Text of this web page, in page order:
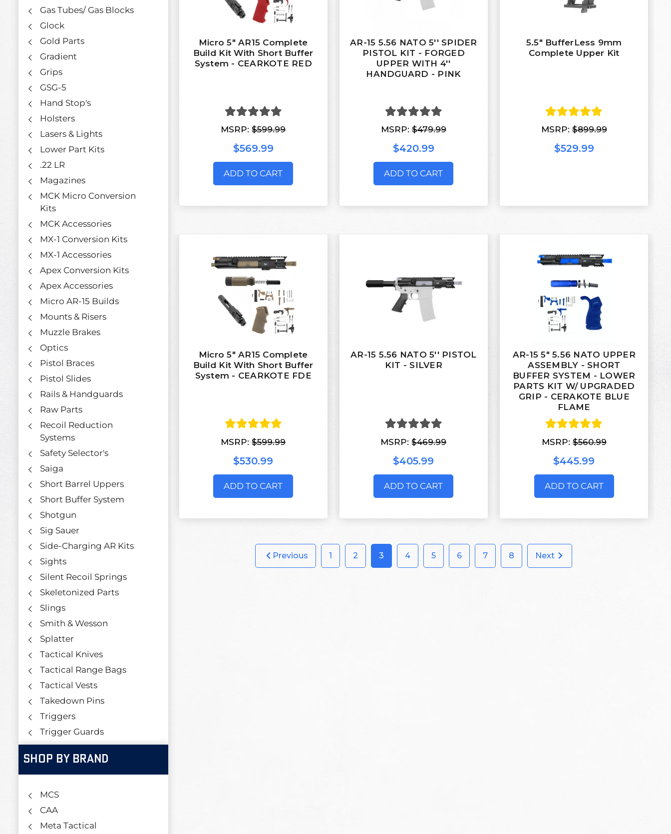
Gas Tubes/ Gas Blocks
Glock
Gold Parts
Gradient
Grips
GSG-5
Hand Stop's
Holsters
Lasers & Lights
Lower Part Kits
.22 LR
Magazines
MCK Micro Conversion
Kits
MCK Accessories
MX-1 Conversion Kits
MX-1 Accessories
Apex Conversion Kits
Apex Accessories
Micro AR-15 Builds
Mounts & Risers
Muzzle Brakes
Optics
Pistol Braces
Pistol Slides
Rails & Handguards
Raw Parts
Recoil Reduction
Systems
Safety Selector's
Saiga
Short Barrel Uppers
Short Buffer System
Shotgun
Sig Sauer
Side-Charging AR Kits
Sights
Silent Recoil Springs
Skeletonized Parts
Slings
Smith & Wesson
Splatter
Tactical Knives
Tactical Range Bags
Tactical Vests
Takedown Pins
Triggers
Trigger Guards
SHOP BY BRAND
MCS
CAA
Meta Tactical
Micro 5" AR15 Complete
Build Kit With Short Buffer
System - CEARKOTE RED
MSRP:$599.99
$569.99
ADD TO CART
AR-15 5.56 NATO 5'' SPIDER
PISTOL KIT - FORGED
UPPER WITH 4''
HANDGUARD - PINK
MSRP: $479.99
$420.99
ADD TO CART
5.5" BufferLess 9mm
Complete Upper Kit
MSRP:$899.99
$529.99
Micro 5" AR15 Complete
Build Kit With Short Buffer
System - CEARKOTE FDE
MSRP:$599.99
$530.99
ADD TO CART
AR-15 5.56 NATO 5'' PISTOL
KIT - SILVER
MSRP:$469.99
$405.99
ADD TO CART
AR-15 5" 5.56 NATO UPPER
ASSEMBLY - SHORT
BUFFER SYSTEM - LOWER
PARTS KIT W/ UPGRADED
GRIP - CERAKOTE BLUE
FLAME
MSRP:$560.99
$445.99
ADD TO CART
Previous 1 2 3 4 5 6 7 8 Next